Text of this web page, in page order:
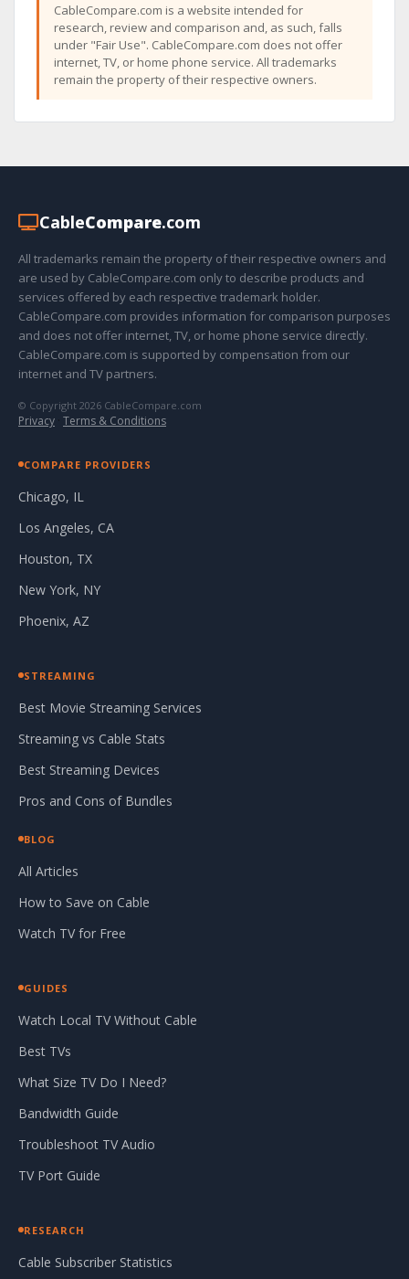
CableCompare.com is a website intended for
research, review and comparison and, as such, falls
under "Fair Use". CableCompare.com does not offer
internet, TV, or home phone service. All trademarks
remain the property of their respective owners.
CableCompare.com
All trademarks remain the property of their respective owners and
are used by CableCompare.com only to describe products and
services offered by each respective trademark holder.
CableCompare.com provides information for comparison purposes
and does not offer internet, TV, or home phone service directly.
CableCompare.com is supported by compensation from our
internet and TV partners.
© Copyright 2026 CableCompare.com
Privacy · Terms & Conditions
COMPARE PROVIDERS
Chicago, IL
Los Angeles, CA
Houston, TX
New York, NY
Phoenix, AZ
STREAMING
Best Movie Streaming Services
Streaming vs Cable Stats
Best Streaming Devices
Pros and Cons of Bundles
BLOG
All Articles
How to Save on Cable
Watch TV for Free
GUIDES
Watch Local TV Without Cable
Best TVs
What Size TV Do I Need?
Bandwidth Guide
Troubleshoot TV Audio
TV Port Guide
RESEARCH
Cable Subscriber Statistics